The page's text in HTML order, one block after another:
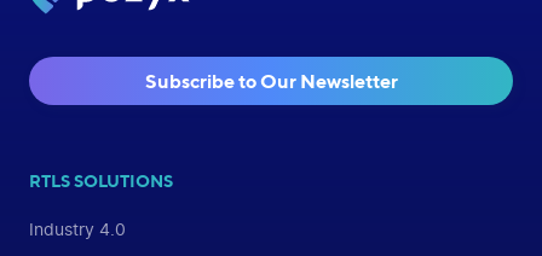
Subscribe to Our Newsletter
RTLS SOLUTIONS
Industry 4.0